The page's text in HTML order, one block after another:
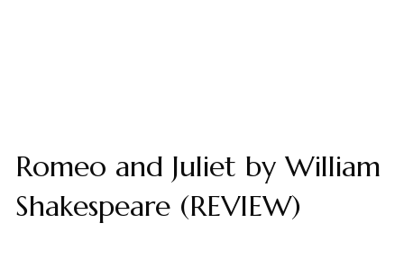
Romeo and Juliet by William
Shakespeare (REVIEW)